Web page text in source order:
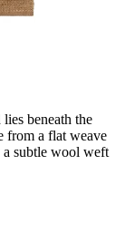
beneath the
from a flat weave
a subtle wool weft